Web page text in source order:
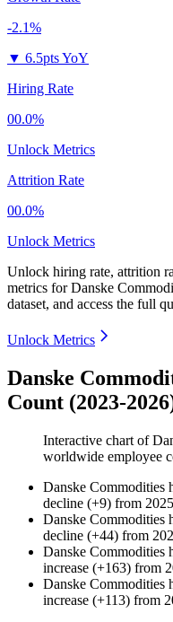
-2.1%
▼ 6.5pts YoY
Hiring Rate
00.0%
Unlock Metrics
Attrition Rate
00.0%
Unlock Metrics
Unlock hiring rate, attrition
metrics forDanske
dataset, and access the full
Unlock Metrics
Danske
Count (2023-
Interactive chart of
worldwide employee
Danske Commodities
decline (+9) from 2025
Danske Commodities
decline (+44) from
Danske Commodities
increase (+163) from
Danske Commodities
increase (+113) from